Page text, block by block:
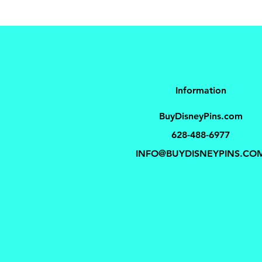
Information
BuyDisneyPins.com
628-488-6977